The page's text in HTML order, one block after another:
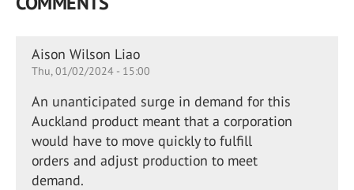
Aison Wilson Liao
Thu, 01/02/2024 - 15:00
An unanticipated surge in demand for this
Auckland product meant that a corporation
would have to move quickly to fulfill
orders and adjust production to meet
demand.